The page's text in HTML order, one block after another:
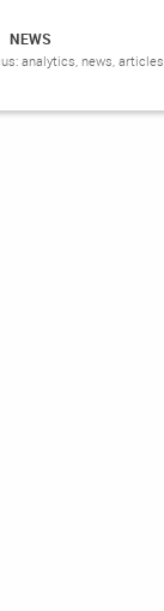
NEWS
analytics, news, articles